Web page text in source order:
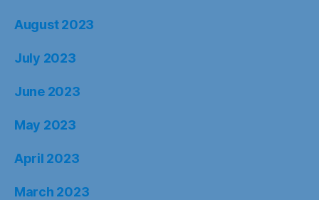
August 2023
July 2023
June 2023
May 2023
April 2023
March 2023